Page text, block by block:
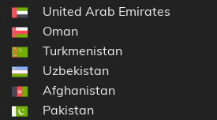
United Arab Emirates
Oman
Turkmenistan
Uzbekistan
Afghanistan
Pakistan